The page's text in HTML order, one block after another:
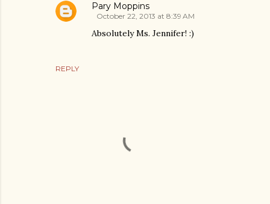
REPLY
Pary Moppins
October 22, 2013 at 8:39 AM
Absolutely Ms. Jennifer! :)